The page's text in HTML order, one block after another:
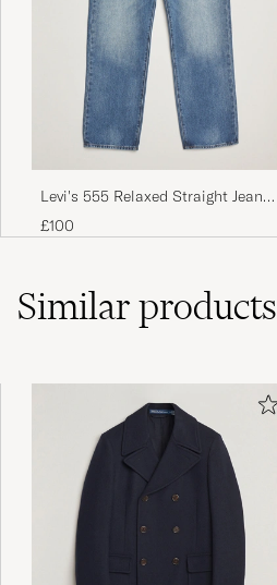
Levi's 555 Relaxed Straight Jeans
Indigo Champion
£100
Similarproducts